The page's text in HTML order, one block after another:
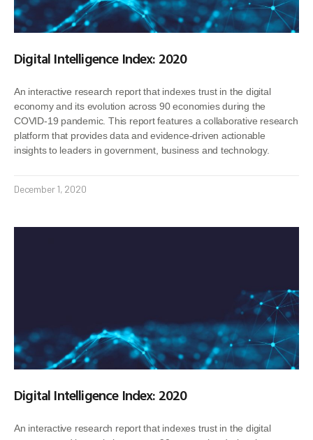
Digital Intelligence Index: 2020
An interactive research report that indexes trust in the digital
economy and its evolution across 90 economies during the
COVID-19 pandemic. This report features a collaborative research
platform that provides data and evidence-driven actionable
insights to leaders in government, business and technology.
December 1, 2020
Digital Intelligence Index: 2020
An interactive research report that indexes trust in the digital